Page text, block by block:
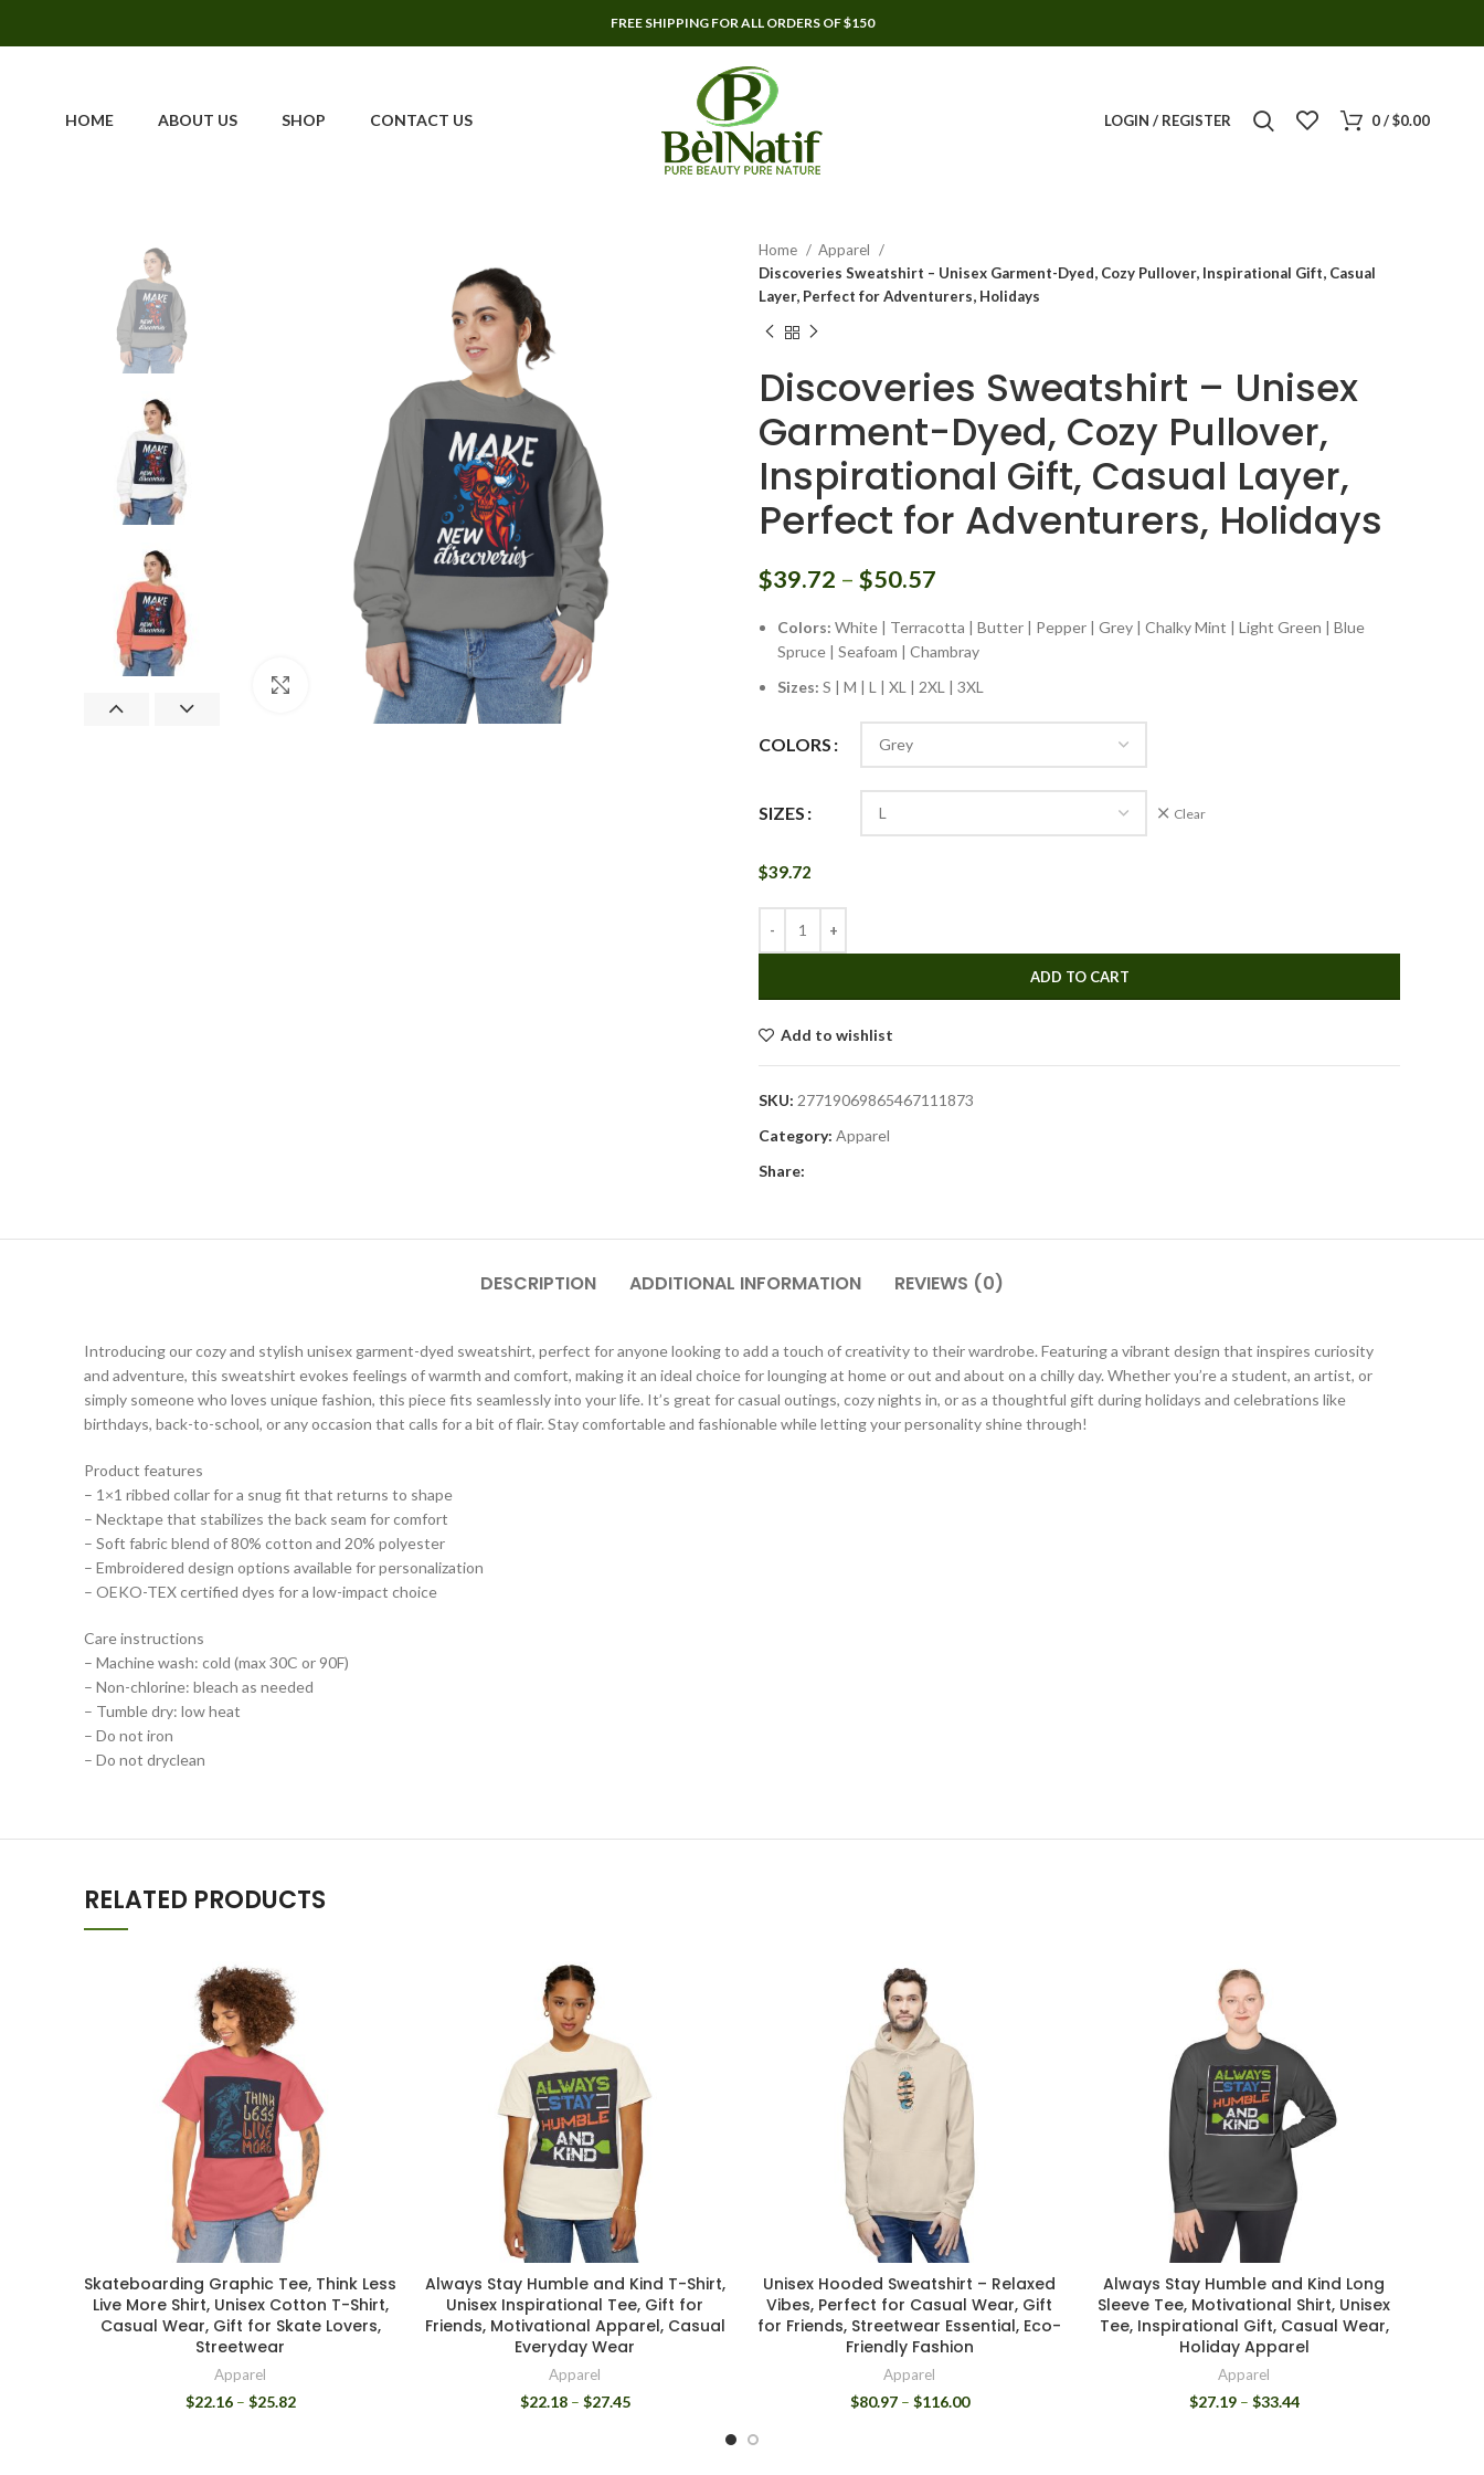
FREE SHIPPING FOR ALL ORDERS OF $150
HOME ABOUT US SHOP CONTACT US LOGIN / REGISTER 0/ $0.00
Click to enlarge
Home
Apparel
Discoveries Sweatshirt – Unisex Garment-Dyed, Cozy Pullover, Inspirational Gift, Casual
Layer, Perfect for Adventurers, Holidays
Discoveries Sweatshirt – Unisex
Garment-Dyed, Cozy Pullover,
Inspirational Gift, Casual Layer,
Perfect for Adventurers, Holidays
$39.72 – $50.57
Colors: White | Terracotta | Butter | Pepper | Grey | Chalky Mint | Light Green | Blue
Spruce | Seafoam | Chambray
Sizes: S | M | L | XL | 2XL | 3XL
COLORS
SIZES Clear
$39.72
ADD TO CART
Add to wishlist
SKU: 27719069865467111873
Category: Apparel
Share:
DESCRIPTION ADDITIONAL INFORMATION REVIEWS (0)
Introducing our cozy and stylish unisex garment-dyed sweatshirt, perfect for anyone looking to add a touch of creativity to their wardrobe. Featuring a vibrant design that inspires curiosity
and adventure, this sweatshirt evokes feelings of warmth and comfort, making it an ideal choice for lounging at home or out and about on a chilly day. Whether you’re a student, an artist, or
simply someone who loves unique fashion, this piece fits seamlessly into your life. It’s great for casual outings, cozy nights in, or as a thoughtful gift during holidays and celebrations like
birthdays, back-to-school, or any occasion that calls for a bit of flair. Stay comfortable and fashionable while letting your personality shine through!
Product features
– 1×1 ribbed collar for a snug fit that returns to shape
– Necktape that stabilizes the back seam for comfort
– Soft fabric blend of 80% cotton and 20% polyester
– Embroidered design options available for personalization
– OEKO-TEX certified dyes for a low-impact choice
Care instructions
– Machine wash: cold (max 30C or 90F)
– Non-chlorine: bleach as needed
– Tumble dry: low heat
– Do not iron
– Do not dryclean
RELATED PRODUCTS
Skateboarding Graphic Tee, Think Less
Live More Shirt, Unisex Cotton T-Shirt,
Casual Wear, Gift for Skate Lovers,
Streetwear
Apparel
$22.16– $25.82
Always Stay Humble and Kind T-Shirt,
Unisex Inspirational Tee, Gift for
Friends, Motivational Apparel, Casual
Everyday Wear
Apparel
$22.18– $27.45
Unisex Hooded Sweatshirt – Relaxed
Vibes, Perfect for Casual Wear, Gift
for Friends, Streetwear Essential, Eco-
Friendly Fashion
Apparel
$80.97– $116.00
Always Stay Humble and Kind Long
Sleeve Tee, Motivational Shirt, Unisex
Tee, Inspirational Gift, Casual Wear,
Holiday Apparel
Apparel
$27.19– $33.44